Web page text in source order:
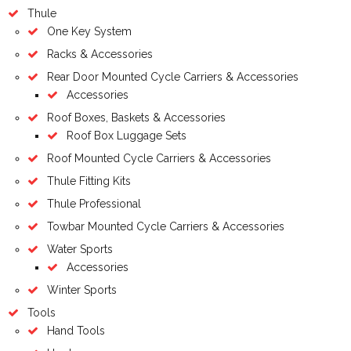
Thule
One Key System
Racks & Accessories
Rear Door Mounted Cycle Carriers & Accessories
Accessories
Roof Boxes, Baskets & Accessories
Roof Box Luggage Sets
Roof Mounted Cycle Carriers & Accessories
Thule Fitting Kits
Thule Professional
Towbar Mounted Cycle Carriers & Accessories
Water Sports
Accessories
Winter Sports
Tools
Hand Tools